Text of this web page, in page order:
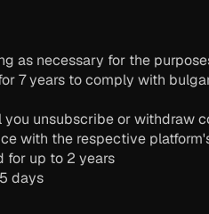
as necessary for the
7 years to comply with
unsubscribe or withdraw
with the respective
for up to 2 years
days